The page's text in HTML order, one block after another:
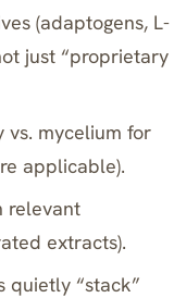
(adaptogens, L-
just “proprietary
vs. mycelium for
applicable).
relevant
extracts).
quietly “stack”